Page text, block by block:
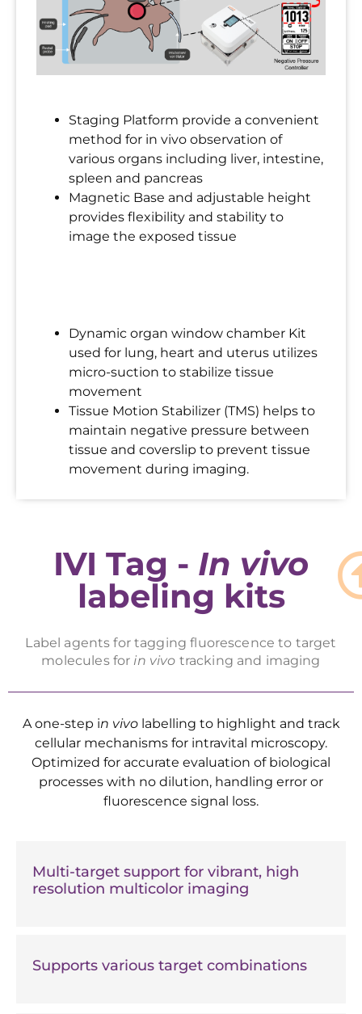
Staging Platform provide a convenient
method for in vivo observation of
various organs including liver, intestine,
spleen and pancreas
Magnetic Base and adjustable height
provides flexibility and stability to
image the exposed tissue
Dynamic organ window chamber Kit
used for lung, heart and uterus utilizes
micro-suction to stabilize tissue
movement
Tissue Motion Stabilizer (TMS) helps to
maintain negative pressure between
tissue and coverslip to prevent tissue
movement during imaging.
IVI Tag - In vivo
labeling kits
Label agents for tagging fluorescence to target
molecules for in vivo tracking and imaging
A one-step in vivolabelling to highlight and track
cellular mechanisms for intravital microscopy.
Optimized for accurate evaluation of biological
processes with no dilution, handling error or
fluorescence signal loss.
Multi-target support for vibrant, high
resolution multicolor imaging
Supports various target combinations